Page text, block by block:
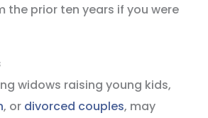
the prior ten years if you were
widows raising young kids,
, or divorced couples, may